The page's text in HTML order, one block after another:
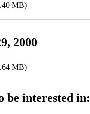
MB)
2000
MB)
be interested in: